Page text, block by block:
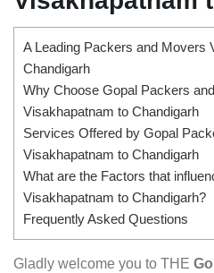
A Leading Packers and Movers
Chandigarh
Why Choose Gopal Packers
Visakhapatnam to Chandigarh
Services Offered by Gopal
Visakhapatnam to Chandigarh
What are the Factors that
Visakhapatnam to Chandigarh?
Frequently Asked Questions
Gladly welcome you to THE